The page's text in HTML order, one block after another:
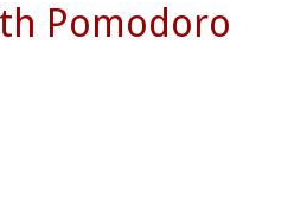
Pomodoro